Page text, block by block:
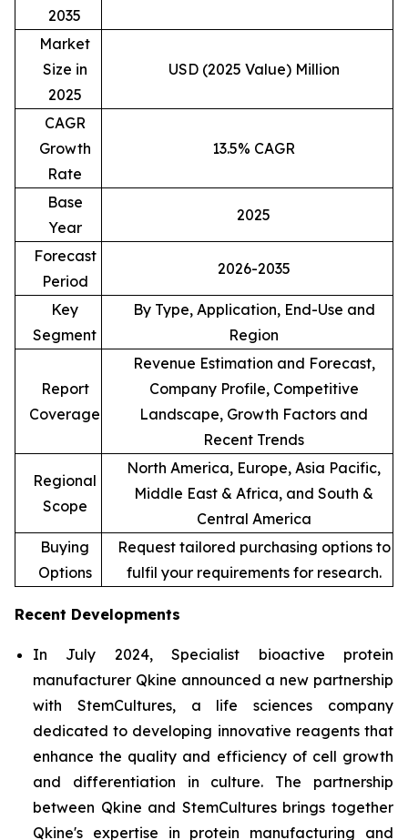
2035
Market
Size in
2025
USD (2025 Value) Million
CAGR
Growth
Rate
13.5% CAGR
Base
Year
2025
Forecast
Period
2026-2035
Key
Segment
By Type, Application, End-Use and
Region
Report
Coverage
Revenue Estimation and Forecast,
Company Profile, Competitive
Landscape, Growth Factors and
Recent Trends
Regional
Scope
North America, Europe, Asia Pacific,
Middle East & Africa, and South &
Central America
Buying
Options
Request tailored purchasing options to
fulfil your requirements for research.
Recent Developments
In July 2024, Specialist bioactive protein
manufacturer Qkine announced a new partnership
with StemCultures, a life sciences company
dedicated to developing innovative reagents that
enhance the quality and efficiency of cell growth
and differentiation in culture. The partnership
between Qkine and StemCultures brings together
Qkine's expertise in protein manufacturing and